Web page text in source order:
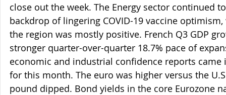
close out the week. The Energy sector continued
backdrop of lingering COVID-19 vaccine
the region was mostly positive. French Q3 GDP
stronger quarter-over-quarter 18.7% pace of
economic and industrial confidence reports
for this month. The euro was higher versus the
pound dipped. Bond yields in the core Eurozone